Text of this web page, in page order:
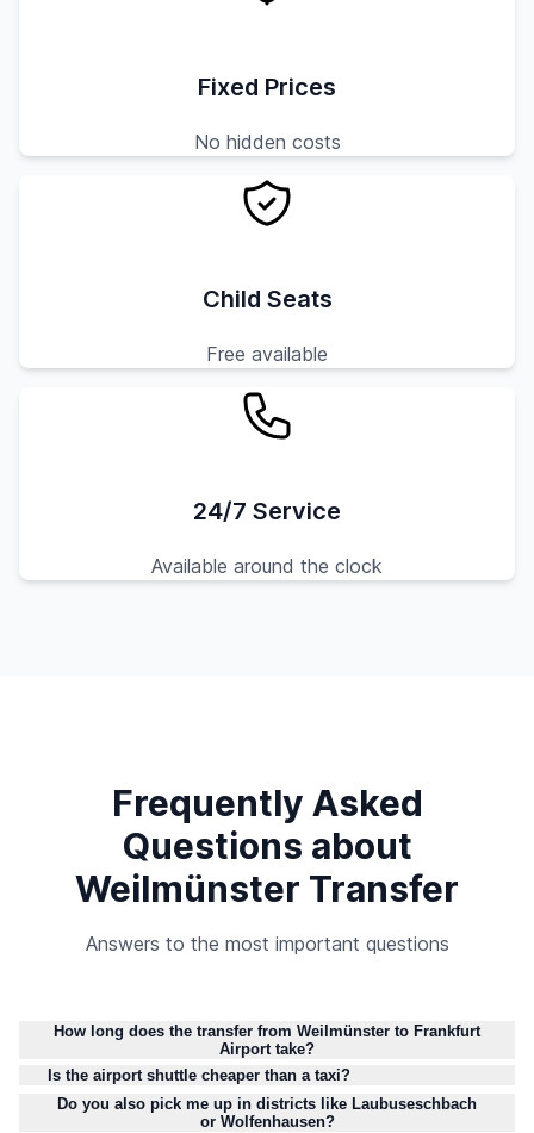
Fixed Prices
No hidden costs
Child Seats
Free available
24/7 Service
Available around the clock
Frequently Asked
Questions about
Weilmünster Transfer
Answers to the most important questions
How long does the transfer from Weilmünster to Frankfurt
Airport take?
Is the airport shuttle cheaper than a taxi?
Do you also pick me up in districts like Laubuseschbach
or Wolfenhausen?